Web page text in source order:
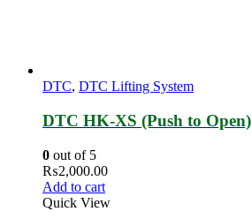
DTC, DTC Lifting System
DTC HK-XS (Push to Open)
0 out of 5
₨2,000.00
Add to cart
Quick View